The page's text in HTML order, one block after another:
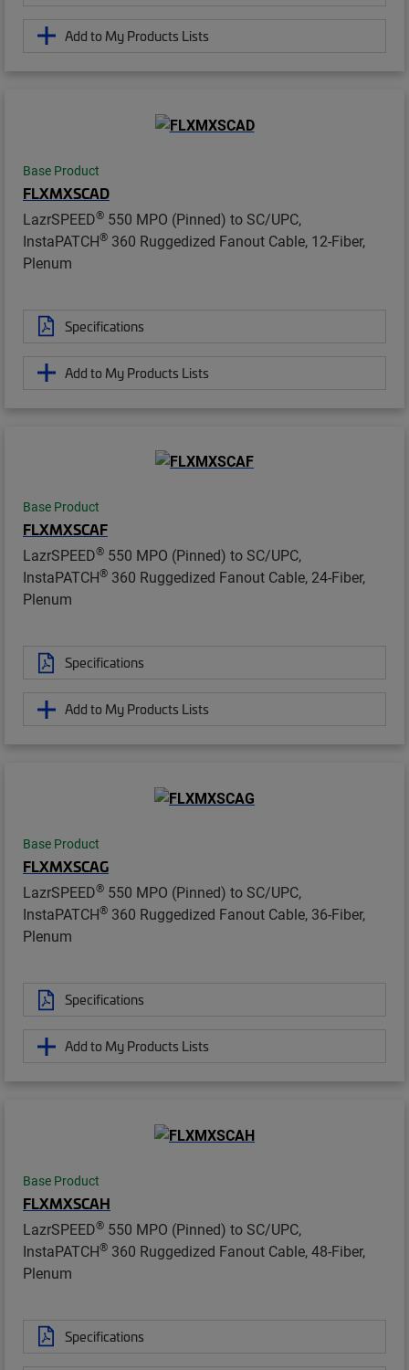
Add to My Products Lists
Base Product
FLXMXSCAD
LazrSPEED® 550 MPO (Pinned) to SC/UPC,
InstaPATCH® 360 Ruggedized Fanout Cable, 12-Fiber,
Plenum
Specifications
Add to My Products Lists
Base Product
FLXMXSCAF
LazrSPEED® 550 MPO (Pinned) to SC/UPC,
InstaPATCH® 360 Ruggedized Fanout Cable, 24-Fiber,
Plenum
Specifications
Add to My Products Lists
Base Product
FLXMXSCAG
LazrSPEED® 550 MPO (Pinned) to SC/UPC,
InstaPATCH® 360 Ruggedized Fanout Cable, 36-Fiber,
Plenum
Specifications
Add to My Products Lists
Base Product
FLXMXSCAH
LazrSPEED® 550 MPO (Pinned) to SC/UPC,
InstaPATCH® 360 Ruggedized Fanout Cable, 48-Fiber,
Plenum
Specifications